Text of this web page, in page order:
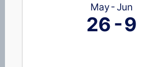
May Jun
26 9